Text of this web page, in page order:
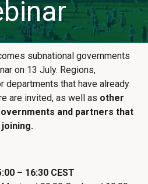
subnational governments
on 13 July. Regions,
departments that have already
are invited, as well as other
and partners that
– 16:30 CEST